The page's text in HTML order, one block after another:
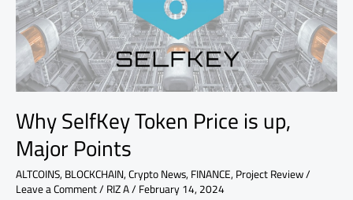
Why SelfKey Token Price is up,
Major Points
ALTCOINS,BLOCKCHAIN,Crypto News,FINANCE,Project Review/
Leave a Comment/RIZ A/February 14, 2024
Major
Points